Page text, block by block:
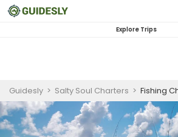
Explore Trips
Guidesly > Salty Soul Charters > Fishing